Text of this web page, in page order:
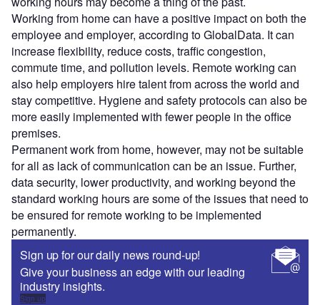
Working from home can have a positive impact on both the
employee and employer, according to GlobalData. It can
increase flexibility, reduce costs, traffic congestion,
commute time, and pollution levels. Remote working can
also help employers hire talent from across the world and
stay competitive. Hygiene and safety protocols can also be
more easily implemented with fewer people in the office
premises.
Permanent work from home, however, may not be suitable
for all as lack of communication can be an issue. Further,
data security, lower productivity, and working beyond the
standard working hours are some of the issues that need to
be ensured for remote working to be implemented
permanently.
Sign up for our daily news round-up!
Give your business an edge with our leading
industry insights.
Sign up